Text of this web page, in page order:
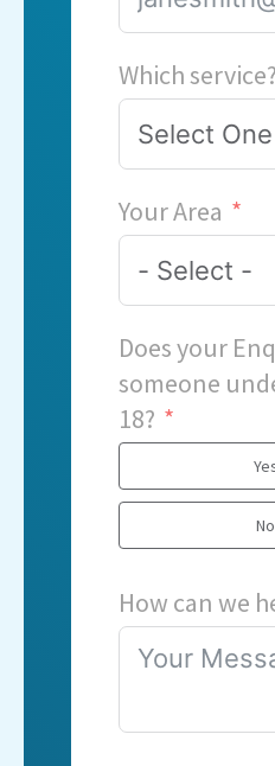
Which service?
Your Area
Does your
someone
18?
No
How can we